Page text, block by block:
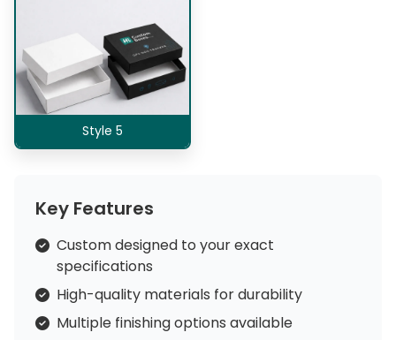
Style 5
Key Features
Custom designed to your exact
specifications
High-quality materials for durability
Multiple finishing options available